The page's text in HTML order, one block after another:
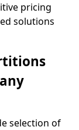
pricing
solutions
selection of